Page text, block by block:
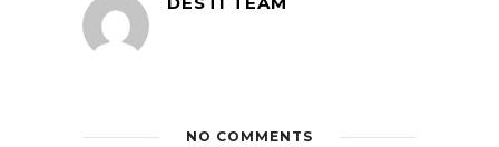
NO COMMENTS